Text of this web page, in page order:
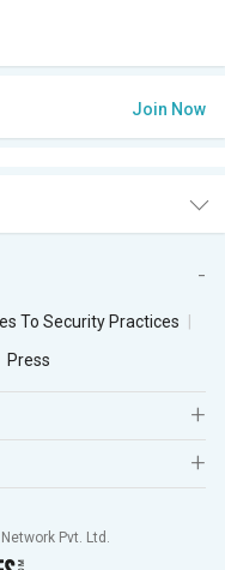
Join Now
To Security Practices
Press
Pvt. Ltd.